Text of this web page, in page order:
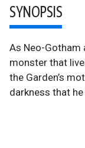
SYNOPSIS
As Neo-Gotham
monster that
the Garden’s
darkness that